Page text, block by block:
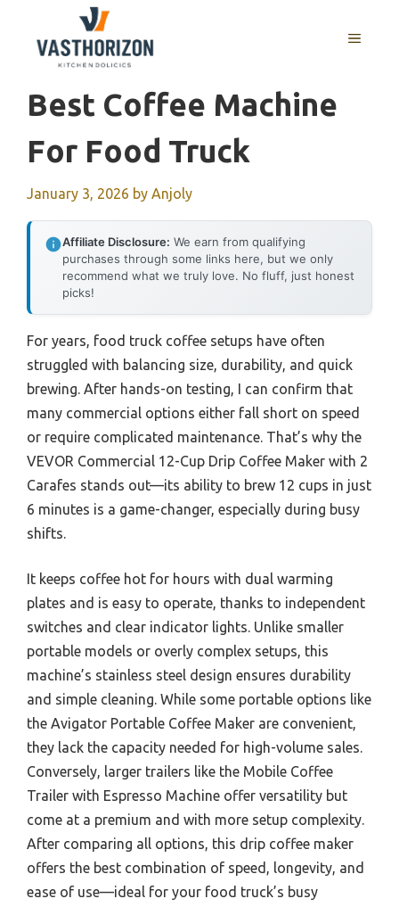
content
MENU
Best Coffee Machine
For Food Truck
January 3, 2026 by Anjoly
Affiliate Disclosure: We earn from qualifying
purchases through some links here, but we only
recommend what we truly love. No fluff, just honest
picks!
For years, food truck coffee setups have often
struggled with balancing size, durability, and quick
brewing. After hands-on testing, I can confirm that
many commercial options either fall short on speed
or require complicated maintenance. That’s why the
VEVOR Commercial 12-Cup Drip Coffee Maker with 2
Carafes stands out—its ability to brew 12 cups in just
6 minutes is a game-changer, especially during busy
shifts.
It keeps coffee hot for hours with dual warming
plates and is easy to operate, thanks to independent
switches and clear indicator lights. Unlike smaller
portable models or overly complex setups, this
machine’s stainless steel design ensures durability
and simple cleaning. While some portable options like
the Avigator Portable Coffee Maker are convenient,
they lack the capacity needed for high-volume sales.
Conversely, larger trailers like the Mobile Coffee
Trailer with Espresso Machine offer versatility but
come at a premium and with more setup complexity.
After comparing all options, this drip coffee maker
offers the best combination of speed, longevity, and
ease of use—ideal for your food truck’s busy